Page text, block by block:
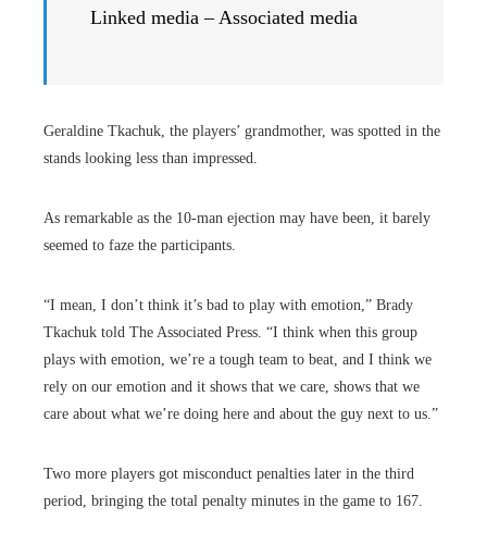
Linked media – Associated media
Geraldine Tkachuk, the players’ grandmother, was spotted in the
stands looking less than impressed.
As remarkable as the 10-man ejection may have been, it barely
seemed to faze the participants.
“I mean, I don’t think it’s bad to play with emotion,” Brady
Tkachuk told The Associated Press. “I think when this group
plays with emotion, we’re a tough team to beat, and I think we
rely on our emotion and it shows that we care, shows that we
care about what we’re doing here and about the guy next to us.”
Two more players got misconduct penalties later in the third
period, bringing the total penalty minutes in the game to 167.